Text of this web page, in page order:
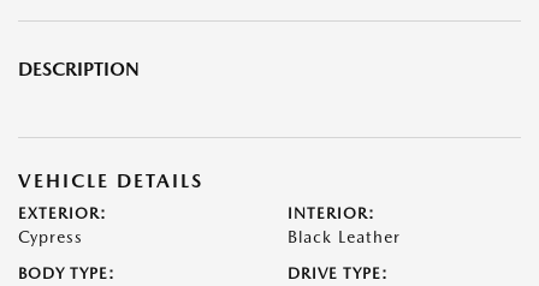
DESCRIPTION
VEHICLE DETAILS
EXTERIOR:
Cypress
INTERIOR:
Black Leather
BODY TYPE: DRIVE TYPE: